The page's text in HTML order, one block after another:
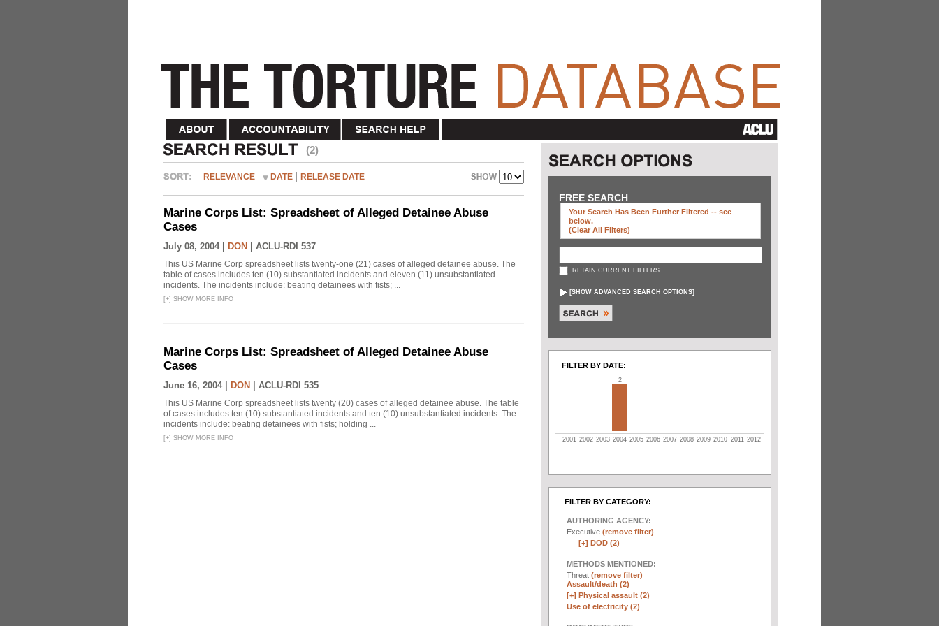
(2)
RELEVANCE DATE RELEASE DATE
Marine Corps List: Spreadsheet of Alleged Detainee Abuse
Cases
July 08, 2004 | DON ACLU-RDI 537
This US Marine Corp spreadsheet lists twenty-one (21) cases of alleged detainee abuse. The
table of cases includes ten (10) substantiated incidents and eleven (11) unsubstantiated
incidents. The incidents include: beating detainees with fists; ...
[+] SHOW MORE INFO
Marine Corps List: Spreadsheet of Alleged Detainee Abuse
Cases
June 16, 2004 | DON ACLU-RDI 535
This US Marine Corp spreadsheet lists twenty (20) cases of alleged detainee abuse. The table
of cases includes ten (10) substantiated incidents and ten (10) unsubstantiated incidents. The
incidents include: beating detainees with fists; holding ...
[+] SHOW MORE INFO
FREE SEARCH
Your Search Has Been Further Filtered -- see
below.
(clear All Filters)
RETAIN CURRENT FILTERS
[SHOW ADVANCED SEARCH OPTIONS]
FILTER BY DATE:
2
2001 2002 2003 2004 2005 2006 2007 2008 2009 2010 2011 2012
FILTER BY CATEGORY:
AUTHORING AGENCY:
Executive (remove filter)
[+] DOD (2)
METHODS MENTIONED:
Threat (remove filter)
Assault/death (2)
[+] Physical assault (2)
Use of electricity (2)